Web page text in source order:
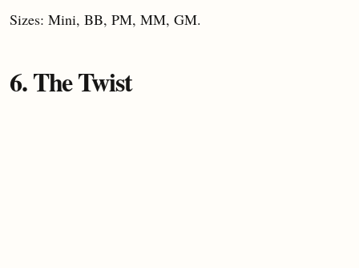
Sizes: Mini, BB, PM, MM, GM.
6. The Twist